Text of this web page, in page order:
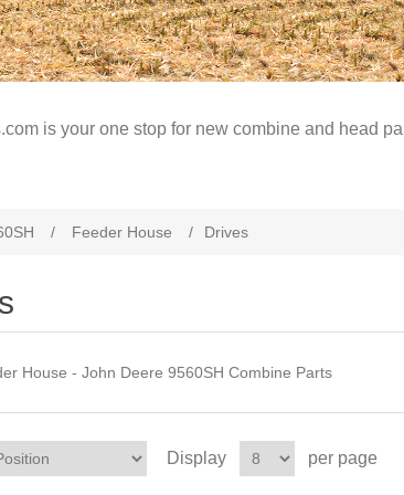
is your one stop for new combine and head
/ Feeder House / Drives
House - John Deere 9560SH Combine Parts
Display per page